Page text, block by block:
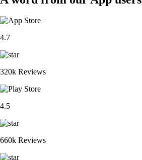
4.7
320k Reviews
4.5
660k Reviews